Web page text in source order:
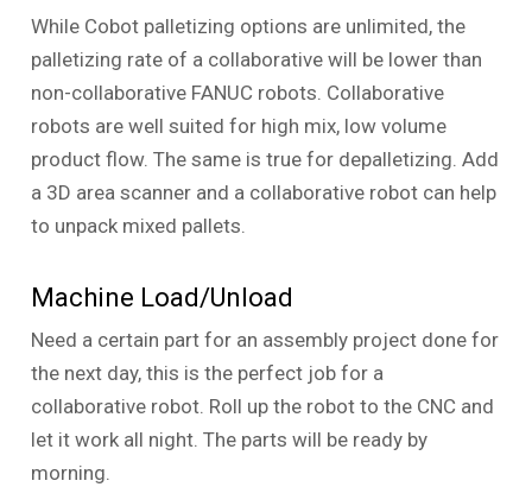
While Cobot palletizing options are unlimited, the
palletizing rate of a collaborative will be lower than
non-collaborative FANUC robots. Collaborative
robots are well suited for high mix, low volume
product flow. The same is true for depalletizing. Add
a 3D area scanner and a collaborative robot can help
to unpack mixed pallets.
Machine Load/Unload
Need a certain part for an assembly project done for
the next day, this is the perfect job for a
collaborative robot. Roll up the robot to the CNC and
let it work all night. The parts will be ready by
morning.